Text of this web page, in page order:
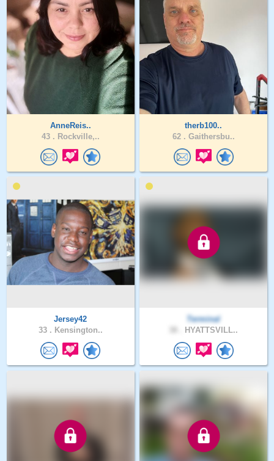
AnneReis..
43 . Rockville,..
therb100..
62 . Gaithersbu..
Jersey42
33 . Kensington..
Terminal
HYATTSVILL..